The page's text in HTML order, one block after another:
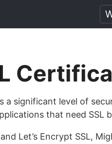
a significant level of
that need SSL
Let’s Encrypt SSL,